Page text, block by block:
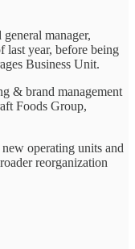
manager,
last year, before being
Business Unit.
& brand management
Foods Group,
operating units and
reorganization